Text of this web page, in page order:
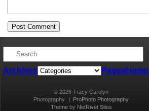
Archives PagesHome
© 2026 Tracy Carolyn
Photography
|
ProPhoto Photography
Themeby NetRivet Sites